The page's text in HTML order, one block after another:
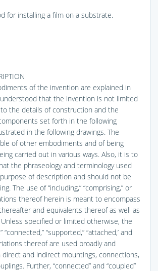
for installing a film on a substrate.
of the invention are explained in
that the invention is not limited
the details of construction and the
set forth in the following
in the following drawings. The
of other embodiments and of being
carried out in various ways. Also, it is to
the phraseology and terminology used
of description and should not be
The use of “including,” “comprising,” or
thereof herein is meant to encompass
and equivalents thereof as well as
specified or limited otherwise, the
“supported,” “attached,’ and
thereof are used broadly and
and indirect mountings, connections,
Further, “connected” and “coupled”